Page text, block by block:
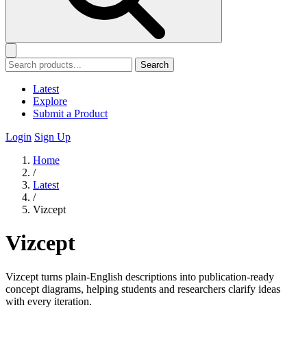
Search
Latest
Explore
Submit a Product
Login Sign Up
Home
/
Latest
/
Vizcept
Vizcept
Vizcept turns plain-English descriptions into publication-ready
concept diagrams, helping students and researchers clarify ideas
with every iteration.